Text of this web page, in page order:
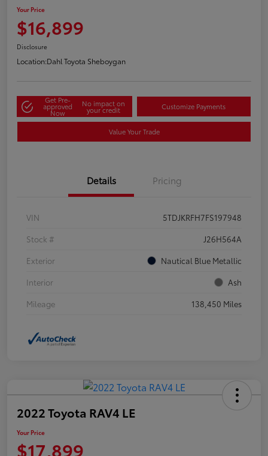
Your Price
$16,899
Disclosure
Location:Dahl Toyota Sheboygan
Get Pre-
approved
Now
No impact on
your credit Customize Payments
Value Your Trade
Details Pricing
VIN
5TDJKRFH7FS197948
Stock #
J26H564A
Exterior
Nautical Blue Metallic
Interior
Ash
Mileage
138,450 Miles
2022 Toyota RAV4 LE
Your Price
$17,899